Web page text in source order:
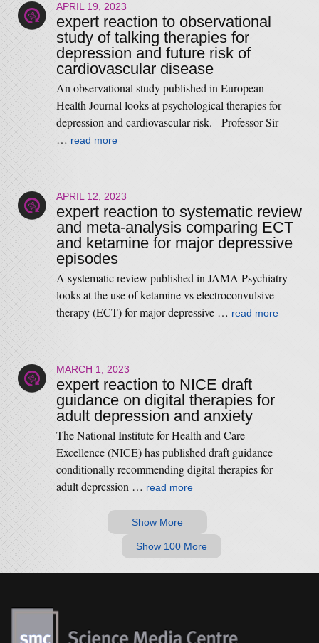
APRIL 19, 2023
expert reaction to observational
study of talking therapies for
depression and future risk of
cardiovascular disease
An observational study published in European
Health Journal looks at psychological therapies for
depression and cardiovascular risk. Professor Sir
… read more
APRIL 12, 2023
expert reaction to systematic review
and meta-analysis comparing ECT
and ketamine for major depressive
episodes
A systematic review published in JAMA Psychiatry
looks at the use of ketamine vs electroconvulsive
therapy (ECT) for major depressive … read more
MARCH 1, 2023
expert reaction to NICE draft
guidance on digital therapies for
adult depression and anxiety
The National Institute for Health and Care
Excellence (NICE) has published draft guidance
conditionally recommending digital therapies for
adult depression … read more
Show More
Show 100 More